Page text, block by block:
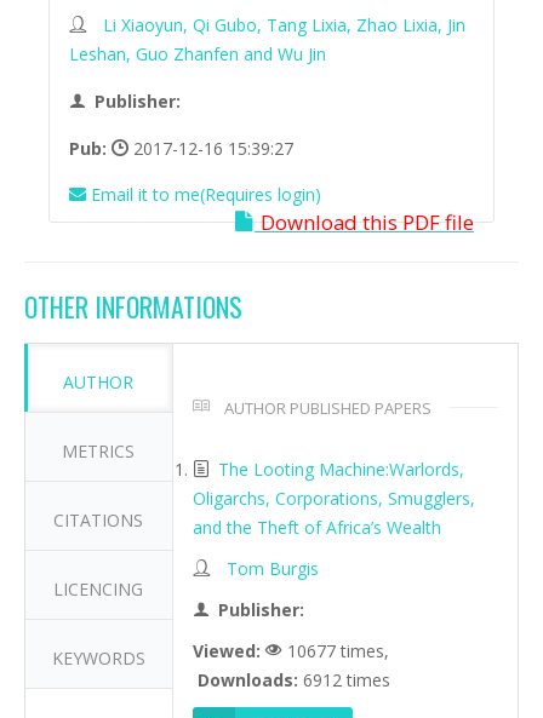
Li Xiaoyun, Qi Gubo, Tang Lixia, Zhao Lixia, Jin
Leshan, Guo Zhanfen and Wu Jin
Publisher:
Pub:
2017-12-16 15:39:27
Email it to me(Requires login)
Download this PDF file
OTHER INFORMATIONS
AUTHOR
METRICS
CITATIONS
LICENCING
KEYWORDS
AUTHOR PUBLISHED PAPERS
The Looting Machine:Warlords,
Oligarchs, Corporations, Smugglers,
and the Theft of Africa’s Wealth
Tom Burgis
Publisher:
Viewed:
10677 times,
Downloads: 6912 times